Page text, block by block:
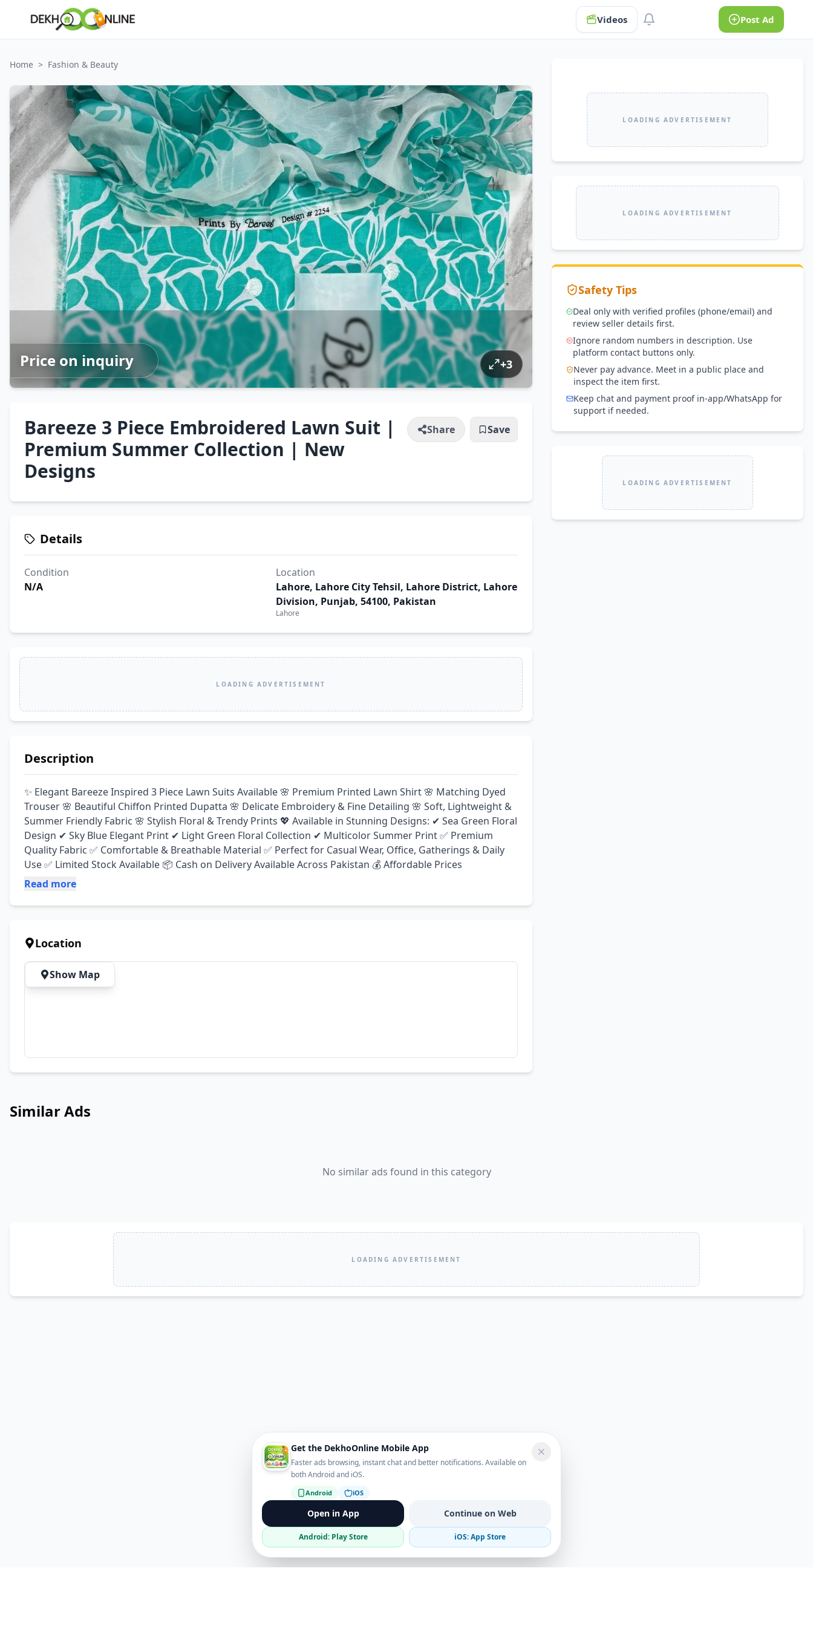
Videos Post Ad
Home > Fashion & Beauty
Price on inquiry +3
Bareeze 3 Piece Embroidered Lawn Suit |
Premium Summer Collection | New
Designs
Share Save
Details
Condition
N/A
Location
Lahore, Lahore City Tehsil, Lahore District, Lahore
Division, Punjab, 54100, Pakistan
Lahore
LOADING ADVERTISEMENT
Description
✨ Elegant Bareeze Inspired 3 Piece Lawn Suits Available 🌸 Premium Printed Lawn Shirt 🌸 Matching Dyed
Trouser 🌸 Beautiful Chiffon Printed Dupatta 🌸 Delicate Embroidery & Fine Detailing 🌸 Soft, Lightweight &
Summer Friendly Fabric 🌸 Stylish Floral & Trendy Prints 💖 Available in Stunning Designs: ✔ Sea Green Floral
Design ✔ Sky Blue Elegant Print ✔ Light Green Floral Collection ✔ Multicolor Summer Print ✅ Premium
Quality Fabric ✅ Comfortable & Breathable Material ✅ Perfect for Casual Wear, Office, Gatherings & Daily
Use ✅ Limited Stock Available 📦 Cash on Delivery Available Across Pakistan 💰 Affordable Prices
Read more
Location
Show Map
LOADING ADVERTISEMENT
LOADING ADVERTISEMENT
Safety Tips
Deal only with verified profiles (phone/email) and
review seller details first.
Ignore random numbers in description. Use
platform contact buttons only.
Never pay advance. Meet in a public place and
inspect the item first.
Keep chat and payment proof in-app/WhatsApp for
support if needed.
LOADING ADVERTISEMENT
Similar Ads
No similar ads found in this category
LOADING ADVERTISEMENT
Get the DekhoOnline Mobile App
Faster ads browsing, instant chat and better notifications. Available on
both Android and iOS.
Android iOS
Open in App Continue on Web
Android: Play Store iOS: App Store